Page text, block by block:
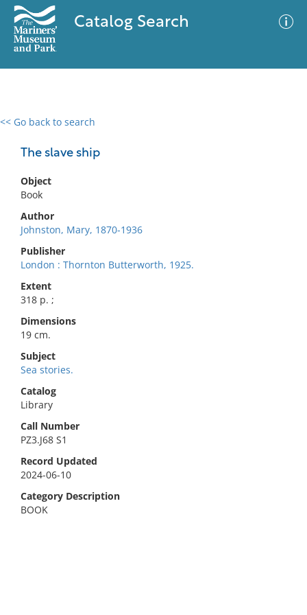
Catalog Search
<< Go back to search
The slave ship
Object
Book
Author
Johnston, Mary, 1870-1936
Publisher
London : Thornton Butterworth, 1925.
Extent
318 p. ;
Dimensions
19 cm.
Subject
Sea stories.
Catalog
Library
Call Number
PZ3.J68 S1
Record Updated
2024-06-10
Category Description
BOOK
0 results